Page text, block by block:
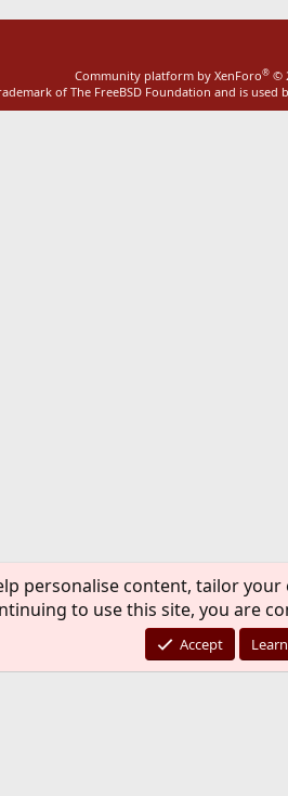
Community platform by XenForo® ©
of The FreeBSD Foundation and is
personalise content, tailor
to use this site, you are
Accept